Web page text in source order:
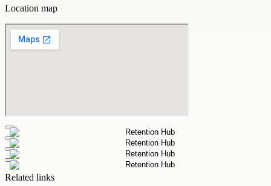
Location map
Related links